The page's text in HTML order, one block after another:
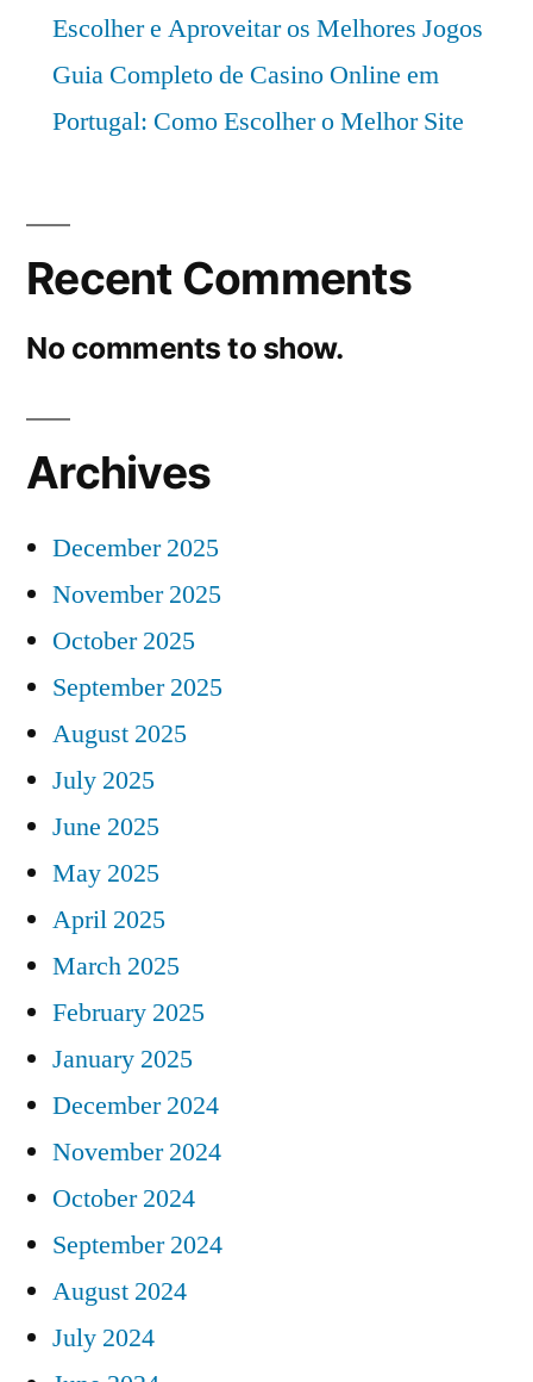
Escolher e Aproveitar os Melhores Jogos
Guia Completo de Casino Online em
Portugal: Como Escolher o Melhor Site
Recent Comments
No comments to show.
Archives
December 2025
November 2025
October 2025
September 2025
August 2025
July 2025
June 2025
May 2025
April 2025
March 2025
February 2025
January 2025
December 2024
November 2024
October 2024
September 2024
August 2024
July 2024